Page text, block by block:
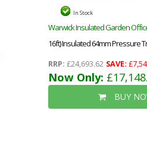
In Stock
Warwick Insulated Garden
16ft) Insulated 64mm Pressure
Office + Free Installation
RRP: £24,693.62 SAVE:
Now Only:
BUY